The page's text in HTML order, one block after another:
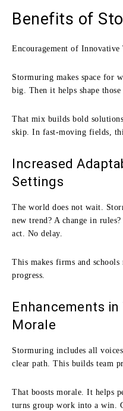
Benefits of
Encouragement of
Stormuring makes space for
big. Then it helps shape
That mix builds bold
skip. In fast-moving fields,
Increased
Settings
The world does not wait.
new trend? A change in
act. No delay.
This makes firms and
progress.
Enhancements in
Morale
Stormuring includes all
clear path. This builds team
That boosts morale. It helps
turns group work into a win.